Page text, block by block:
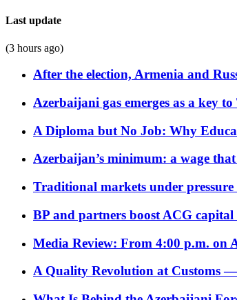
Last update
(3 hours ago)
After the election, Armenia and
Azerbaijani gas emerges as a key
A Diploma but No Job: Why
Azerbaijan’s minimum: a wage
Traditional markets under
BP and partners boost ACG
Media Review: From 4:00 p.m. on
A Quality Revolution at Customs